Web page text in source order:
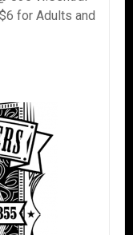
for Adults and